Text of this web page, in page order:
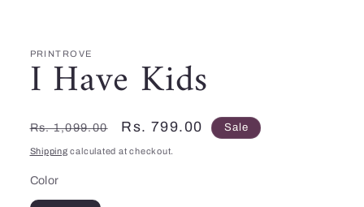
PRINTROVE
I Have Kids
Regular
price
Rs. 1,099.00
Sale
price
Rs. 799.00 Sale
Shipping calculated at checkout.
Color